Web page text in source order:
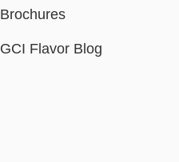
Brochures
GCI Flavor Blog